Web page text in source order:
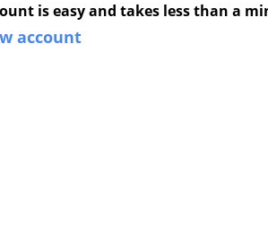
is easy and takes less than a
account